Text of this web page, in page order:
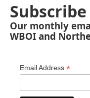
Our monthly
WBOI and
Email Address *